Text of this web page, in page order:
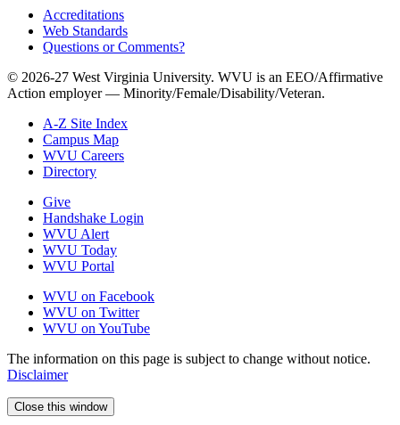
Accreditations
Web Standards
Questions or Comments?
© 2026-27 West Virginia University. WVU is an EEO/Affirmative
Action employer — Minority/Female/Disability/Veteran.
A-Z Site Index
Campus Map
WVU Careers
Directory
Give
Handshake Login
WVU Alert
WVU Today
WVU Portal
WVU on Facebook
WVU on Twitter
WVU on YouTube
The information on this page is subject to change without notice.
Disclaimer
Close this window